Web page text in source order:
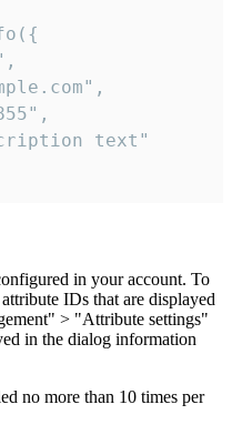
text"
in your account. To
IDs that are displayed
> "Attribute settings"
in the dialog information
no more than 10 times per